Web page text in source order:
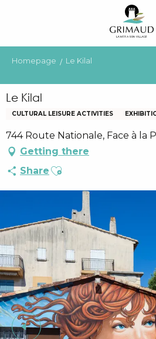
principal
Homepage Le Kilal
Le Kilal
CULTURAL LEISURE ACTIVITIES
744 Route Nationale, Face à la
Getting there
Share Ajouter aux favoris